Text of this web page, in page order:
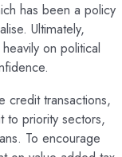
has been a policy
Ultimately,
on political
credit transactions,
to priority sectors,
To encourage